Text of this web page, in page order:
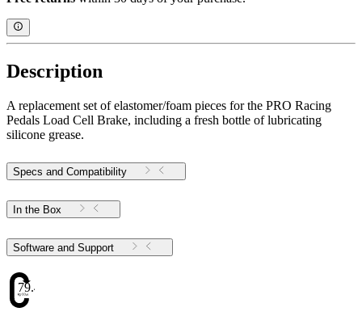
Description
A replacement set of elastomer/foam pieces for the PRO Racing
Pedals Load Cell Brake, including a fresh bottle of lubricating
silicone grease.
Specs and Compatibility
In the Box
Software and Support
79.48